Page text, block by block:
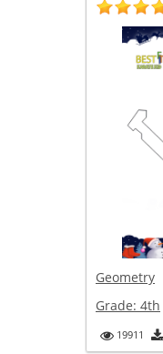
Geometry
Grade: 4th
19911